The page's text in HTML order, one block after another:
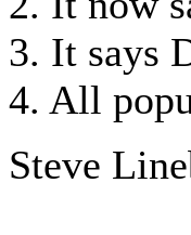
3. It says
4. All
Steve